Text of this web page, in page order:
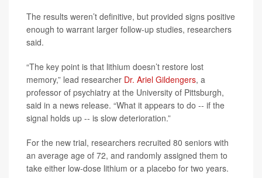
The results weren’t definitive, but provided signs positive
enough to warrant larger follow-up studies, researchers
said.
“The key point is that lithium doesn’t restore lost
memory,” lead researcher Dr. Ariel Gildengers, a
professor of psychiatry at the University of Pittsburgh,
said in a news release. “What it appears to do -- if the
signal holds up -- is slow deterioration.”
For the new trial, researchers recruited 80 seniors with
an average age of 72, and randomly assigned them to
take either low-dose lithium or a placebo for two years.